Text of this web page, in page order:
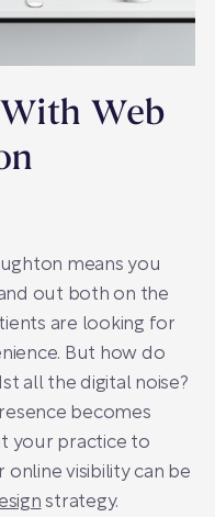
Web
means you
out both on the
are looking for
But how do
all the digital noise?
becomes
your practice to
online visibility can be
strategy.